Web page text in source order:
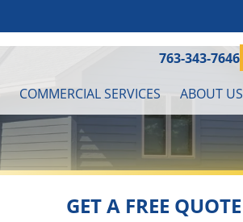
763-343-7646
COMMERCIAL SERVICES ABOUT US
GET A FREE QUOTE